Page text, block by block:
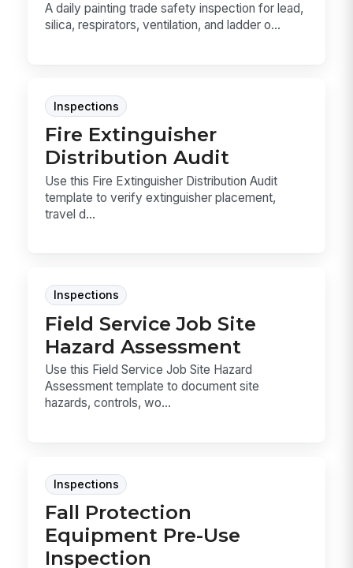
A daily painting trade safety inspection for lead,
silica, respirators, ventilation, and ladder o...
Inspections
Fire Extinguisher
Distribution Audit
Use this Fire Extinguisher Distribution Audit
template to verify extinguisher placement,
travel d...
Inspections
Field Service Job Site
Hazard Assessment
Use this Field Service Job Site Hazard
Assessment template to document site
hazards, controls, wo...
Inspections
Fall Protection
Equipment Pre-Use
Inspection